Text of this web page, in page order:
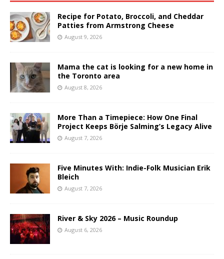
Recipe for Potato, Broccoli, and Cheddar
Patties from Armstrong Cheese
August 9, 2026
Mama the cat is looking for a new home in
the Toronto area
August 8, 2026
More Than a Timepiece: How One Final
Project Keeps Börje Salming’s Legacy Alive
August 7, 2026
Five Minutes With: Indie-Folk Musician Erik
Bleich
August 7, 2026
River & Sky 2026 – Music Roundup
August 6, 2026